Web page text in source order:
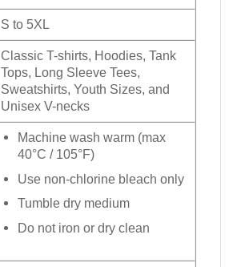
S to 5XL
Classic T-shirts, Hoodies, Tank
Tops, Long Sleeve Tees,
Sweatshirts, Youth Sizes, and
Unisex V-necks
Machine wash warm (max
40°C / 105°F)
Use non-chlorine bleach only
Tumble dry medium
Do not iron or dry clean